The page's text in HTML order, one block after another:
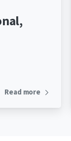
your child
-